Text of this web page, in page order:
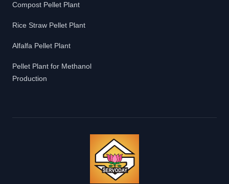
Compost Pellet Plant
Rice Straw Pellet Plant
Alfalfa Pellet Plant
Pellet Plant for Methanol
Production